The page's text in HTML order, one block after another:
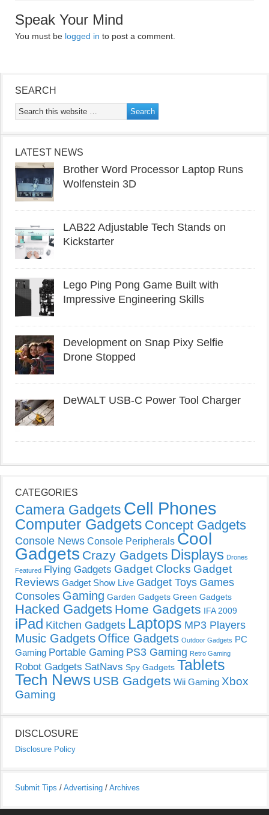
Speak Your Mind
You must be logged in to post a comment.
SEARCH
LATEST NEWS
Brother Word Processor Laptop Runs
Wolfenstein 3D
LAB22 Adjustable Tech Stands on
Kickstarter
Lego Ping Pong Game Built with
Impressive Engineering Skills
Development on Snap Pixy Selfie
Drone Stopped
DeWALT USB-C Power Tool Charger
CATEGORIES
Camera Gadgets Cell Phones
Computer Gadgets Concept Gadgets
Console News Console Peripherals Cool
Gadgets Crazy Gadgets Displays Drones
Featured Flying Gadgets Gadget Clocks Gadget
Reviews Gadget Show Live Gadget Toys Games
Consoles Gaming Garden Gadgets Green Gadgets
Hacked Gadgets Home Gadgets IFA 2009
iPad Kitchen Gadgets Laptops MP3 Players
Music Gadgets Office Gadgets Outdoor Gadgets PC
Gaming Portable Gaming PS3 Gaming Retro Gaming
Robot Gadgets SatNavs Spy Gadgets Tablets
Tech News USB Gadgets Wii Gaming Xbox
Gaming
DISCLOSURE
Disclosure Policy
Submit Tips / Advertising / Archives